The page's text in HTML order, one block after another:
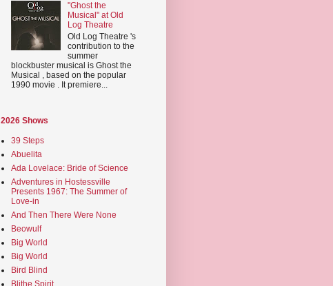
"Ghost the
Musical" at Old
Log Theatre
Old Log Theatre 's
contribution to the
summer
blockbuster musical is Ghost the
Musical , based on the popular
1990 movie . It premiere...
2026 Shows
39 Steps
Abuelita
Ada Lovelace: Bride of Science
Adventures in Hostessville
Presents 1967: The Summer of
Love-in
And Then There Were None
Beowulf
Big World
Big World
Bird Blind
Blithe Spirit